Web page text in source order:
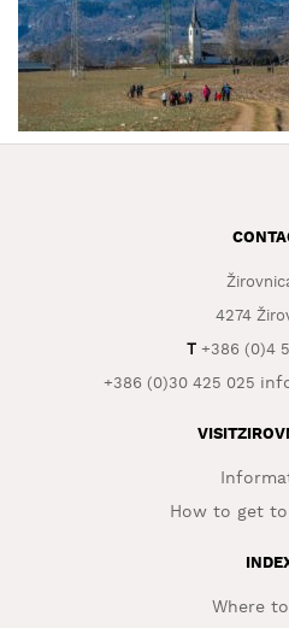
WHERE
TO
SLEEP
WHAT
TO
4274
T+386 (0)4
+386 (0)30 425 025
How to get
Where